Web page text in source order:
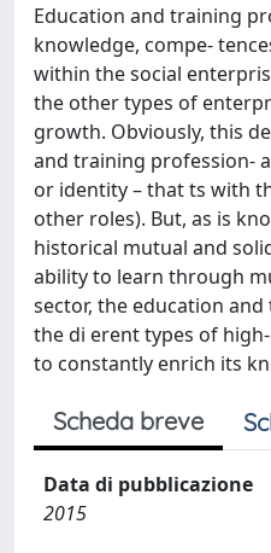
Education and training
knowledge, compe-
within the social
the other types of
growth. Obviously, this
and training profession-
or identity – that ts with
other roles). But, as is
historical mutual and
ability to learn through
sector, the education
the di erent types of
to constantly enrich its
Scheda breve
Data di pubblicazione
2015